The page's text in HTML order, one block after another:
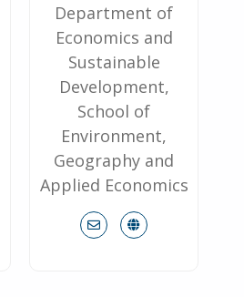
Department of
Economics and
Sustainable
Development,
School of
Environment,
Geography and
Applied Economics